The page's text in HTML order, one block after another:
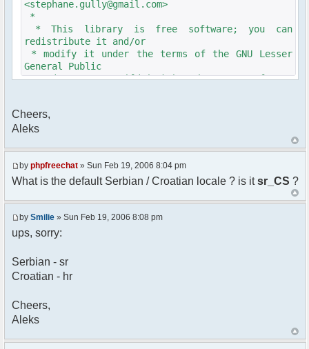
<stephane.gully@gmail.com>
*
* This library is free software; you can
redistribute it and/or
* modify it under the terms of the GNU Lesser
General Public
* License as published by the Free Software
option) any later version.
*
* This library is distributed in the hope that
it will be useful,
* but WITHOUT ANY WARRANTY; without even the
implied warranty of
* MERCHANTABILITY or FITNESS FOR A PARTICULAR
PURPOSE. See the GNU
* Lesser General Public License for more
*
Lesser General Public
* License along with this library; if not,
* Free Software Foundation, 51 Franklin St,
Fifth Floor,
* Boston, MA 02110-1301 USA
*/
Cheers,
Aleks
by phpfreechat » Sun Feb 19, 2006 8:04 pm
What is the default Serbian / Croatian locale ? is itsr_CS ?
by Smilie » Sun Feb 19, 2006 8:08 pm
ups, sorry:
Serbian - sr
Croatian - hr
Cheers,
Aleks